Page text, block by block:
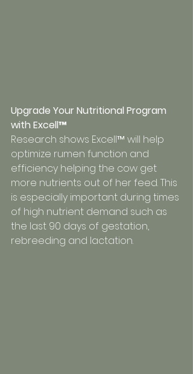
Upgrade Your Nutritional Program
with Excell™
Research shows Excell™ will help
optimize rumen function and
efficiency helping the cow get
more nutrients out of her feed. This
is especially important during times
of high nutrient demand such as
the last 90 days of gestation,
rebreeding and lactation.